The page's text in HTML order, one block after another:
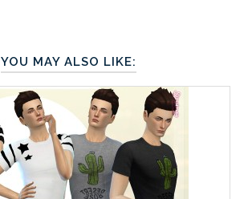
YOU MAY ALSO LIKE: